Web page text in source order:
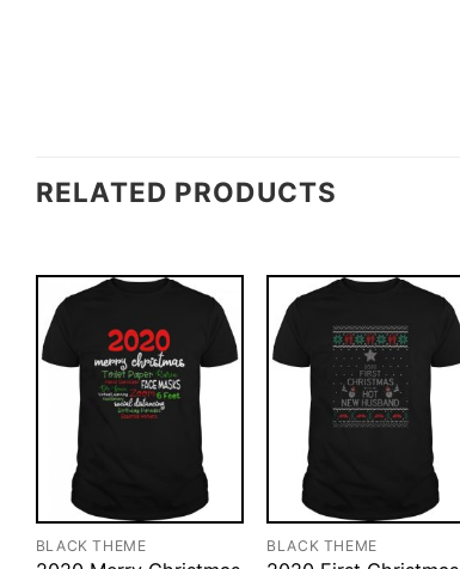
RELATED PRODUCTS
BLACK THEME BLACK THEME